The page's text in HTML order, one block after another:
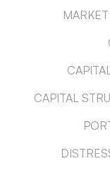
CAPITAL